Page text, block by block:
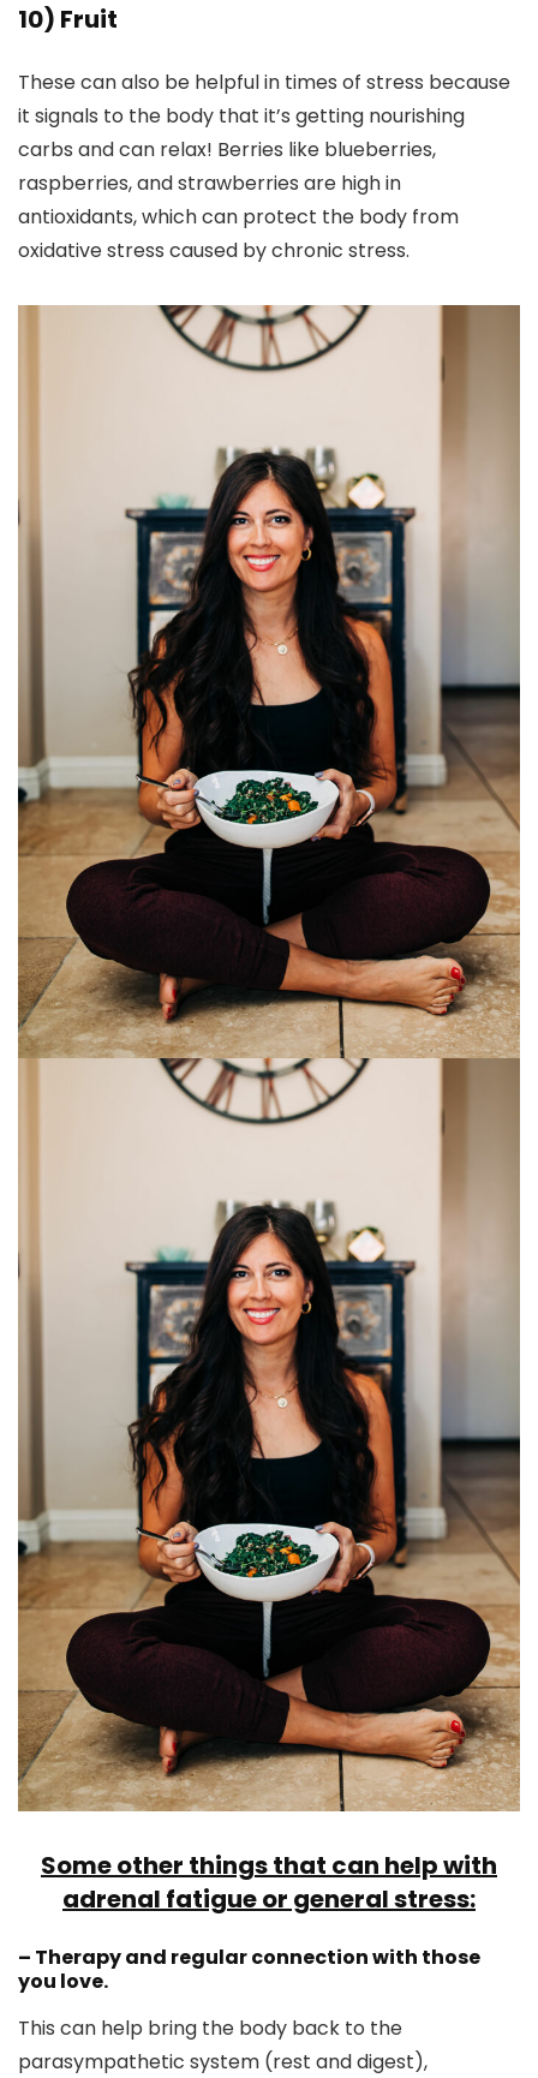
10) Fruit
These can also be helpful in times of stress because
it signals to the body that it’s getting nourishing
carbs and can relax! Berries like blueberries,
raspberries, and strawberries are high in
antioxidants, which can protect the body from
oxidative stress caused by chronic stress.
Some other things that can help with
adrenal fatigue or general stress:
– Therapy and regular connection with those
you love.
This can help bring the body back to the
parasympathetic system (rest and digest),